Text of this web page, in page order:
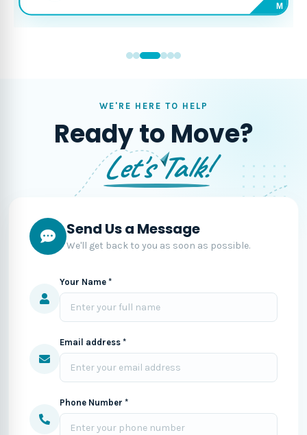
M
WE'RE HERE TO HELP
Ready to Move?
Let's Talk!
Send Us a Message
We'll get back to you as soon as possible.
Your Name *
Email address *
Phone Number *